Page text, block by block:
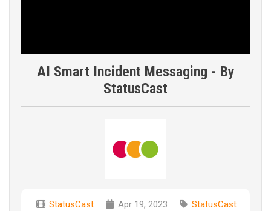
AI Smart Incident Messaging - By
StatusCast
StatusCast Apr 19, 2023 StatusCast